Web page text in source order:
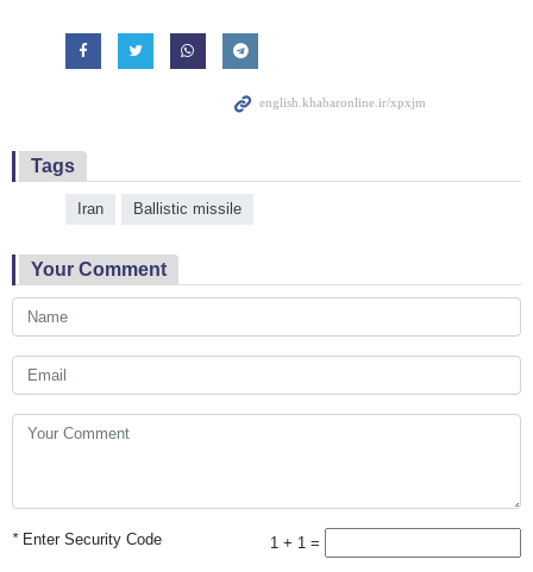
Tags
Iran Ballistic missile
Your Comment
*Enter Security Code 1 + 1 =